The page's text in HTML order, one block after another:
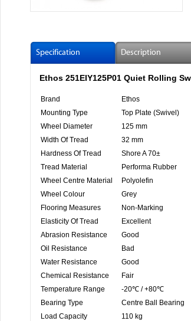
Specification Description
Ethos 251EIY125P01 Quiet Rolling
Brand
Ethos
Mounting Type
Top Plate (Swivel)
Wheel Diameter
125 mm
Width Of Tread
32 mm
Hardness Of Tread
Shore A 70±
Tread Material
Performa Rubber
Wheel Centre Material
Polyolefin
Wheel Colour
Grey
Flooring Measures
Non-Marking
Elasticity Of Tread
Excellent
Abrasion Resistance
Good
Oil Resistance
Bad
Water Resistance
Good
Chemical Resistance
Fair
Temperature Range
-20℃ / +80℃
Bearing Type
Centre Ball Bearing
Load Capacity
110 kg